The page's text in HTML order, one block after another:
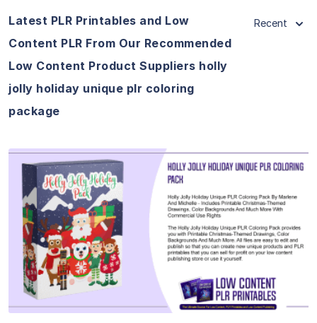
Latest PLR Printables and Low
Content PLR From Our Recommended
Low Content Product Suppliers holly
jolly holiday unique plr coloring
package
Recent
View Details
Visit Supplier